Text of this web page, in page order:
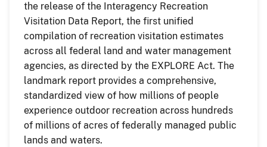
the release of the Interagency Recreation
Visitation Data Report, the first unified
compilation of recreation visitation estimates
across all federal land and water management
agencies, as directed by the EXPLORE Act. The
landmark report provides a comprehensive,
standardized view of how millions of people
experience outdoor recreation across hundreds
of millions of acres of federally managed public
lands and waters.